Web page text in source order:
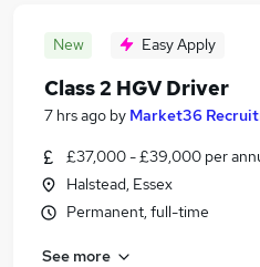
New Easy Apply
Class 2 HGV Driver
7 hrs ago by Market36
£37,000 - £39,000 per
Halstead, Essex
Permanent, full-time
See more